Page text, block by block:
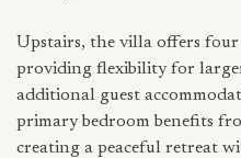
Upstairs, the villa offers
providing flexibility for
additional guest
primary bedroom benefits
creating a peaceful retreat